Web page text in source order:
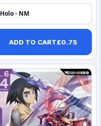
Holo - NM
ADD TO CART£0.75